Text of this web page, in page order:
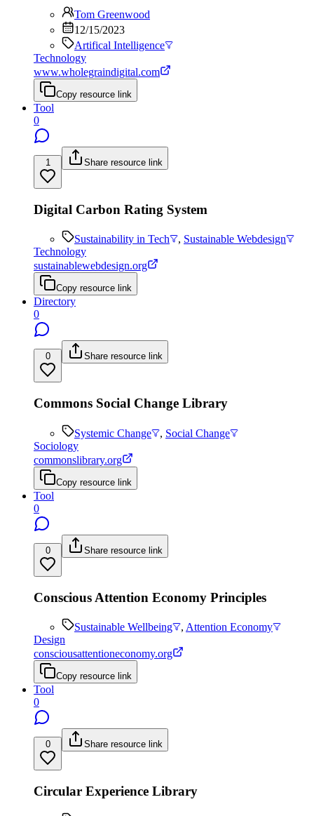
Tom Greenwood
12/15/2023
Artifical Intelligence
Technology
www.wholegraindigital.com
Copy resource link
Tool
0
1 Share resource link
Digital Carbon Rating System
Sustainability in Tech , Sustainable Webdesign
Technology
sustainablewebdesign.org
Copy resource link
Directory
0
0 Share resource link
Commons Social Change Library
Systemic Change , Social Change
Sociology
commonslibrary.org
Copy resource link
Tool
0
0 Share resource link
Conscious Attention Economy Principles
Sustainable Wellbeing , Attention Economy
Design
consciousattentioneconomy.org
Copy resource link
Tool
0
0 Share resource link
Circular Experience Library